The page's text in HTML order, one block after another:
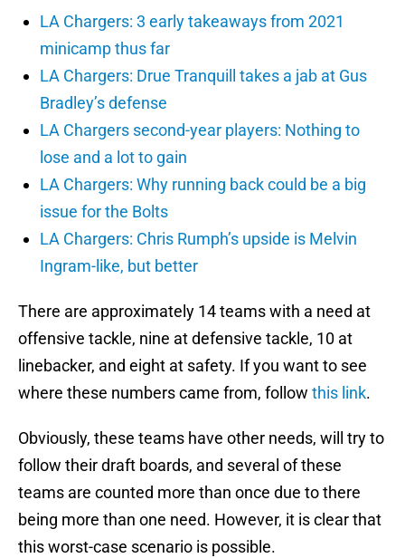
LA Chargers: 3 early takeaways from 2021
minicamp thus far
LA Chargers: Drue Tranquill takes a jab at Gus
Bradley’s defense
LA Chargers second-year players: Nothing to
lose and a lot to gain
LA Chargers: Why running back could be a big
issue for the Bolts
LA Chargers: Chris Rumph’s upside is Melvin
Ingram-like, but better
There are approximately 14 teams with a need at
offensive tackle, nine at defensive tackle, 10 at
linebacker, and eight at safety. If you want to see
where these numbers came from, follow this link.
Obviously, these teams have other needs, will try to
follow their draft boards, and several of these
teams are counted more than once due to there
being more than one need. However, it is clear that
this worst-case scenario is possible.